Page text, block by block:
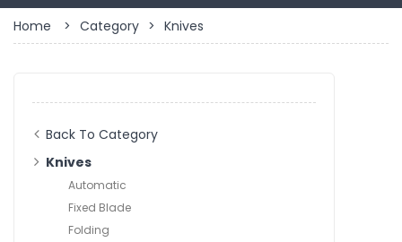
Home > Category > Knives
Back To Category
Knives
Automatic
Fixed Blade
Folding